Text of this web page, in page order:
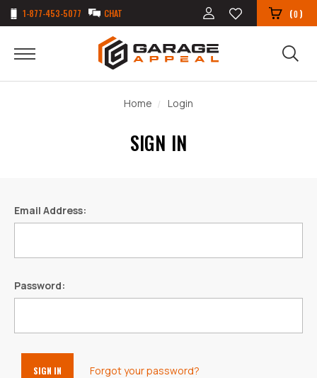
1-877-453-5077 CHAT (0)
Home Login
SIGN IN
Email Address:
Password:
Forgot your password?